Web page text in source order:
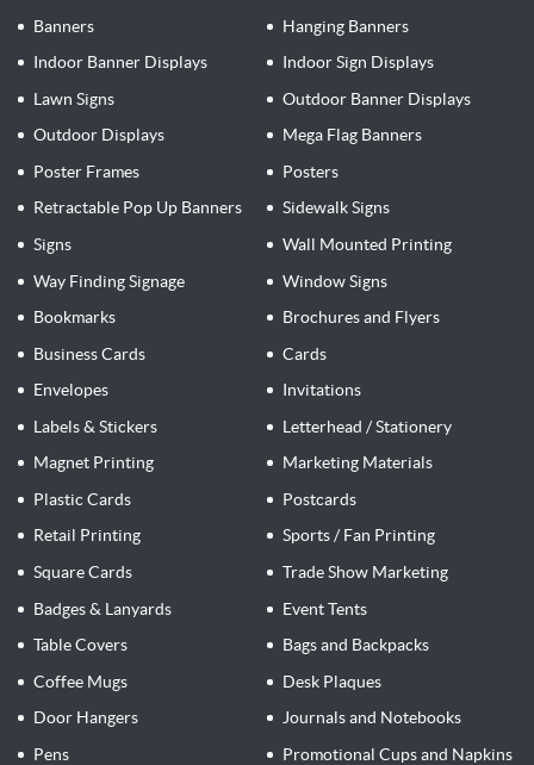
Banners
Hanging Banners
Indoor Banner Displays
Indoor Sign Displays
Lawn Signs
Outdoor Banner Displays
Outdoor Displays
Mega Flag Banners
Poster Frames
Posters
Retractable Pop Up Banners
Sidewalk Signs
Signs
Wall Mounted Printing
Way Finding Signage
Window Signs
Bookmarks
Brochures and Flyers
Business Cards
Cards
Envelopes
Invitations
Labels & Stickers
Letterhead / Stationery
Magnet Printing
Marketing Materials
Plastic Cards
Postcards
Retail Printing
Sports / Fan Printing
Square Cards
Trade Show Marketing
Badges & Lanyards
Event Tents
Table Covers
Bags and Backpacks
Coffee Mugs
Desk Plaques
Door Hangers
Journals and Notebooks
Pens
Promotional Cups and Napkins